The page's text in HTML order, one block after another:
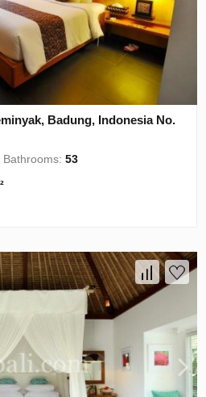
Badung, Indonesia No.
Bathrooms:53